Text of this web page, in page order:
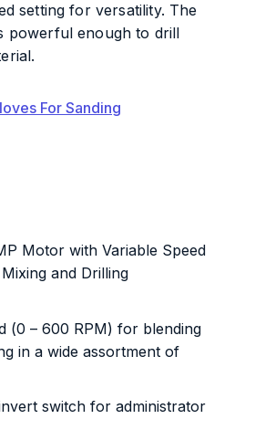
setting for versatility. The
powerful enough to drill
For Sanding
Motor with Variable Speed
and Drilling
(0 – 600 RPM) for blending
in a wide assortment of
switch for administrator